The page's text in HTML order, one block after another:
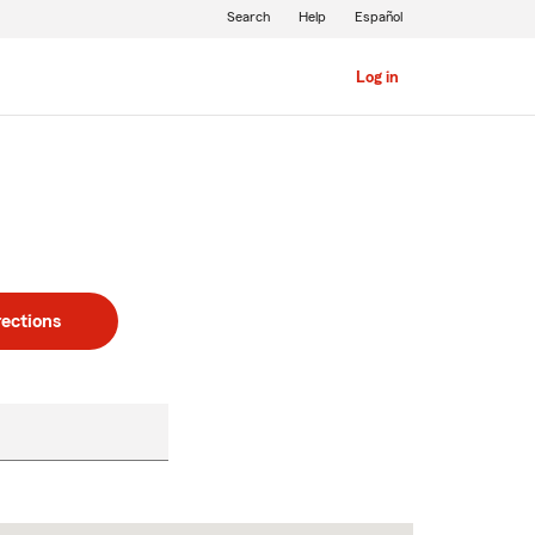
Log in
Search Help Español